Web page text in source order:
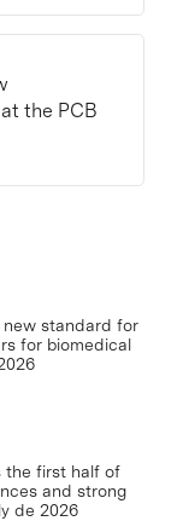
the PCB
new standard for
for biomedical
the first half of
and strong
de 2026